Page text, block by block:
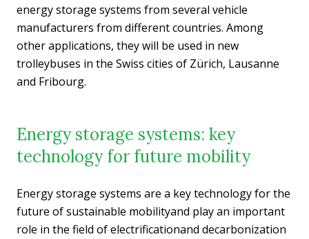
energy storage systems from several vehicle
manufacturers from different countries. Among
other applications, they will be used in new
trolleybuses in the Swiss cities of Zürich, Lausanne
and Fribourg.
Energy storage systems: key
technology for future mobility
Energy storage systems are a key technology for the
future of sustainable mobilityand play an important
role in the field of electrificationand decarbonization